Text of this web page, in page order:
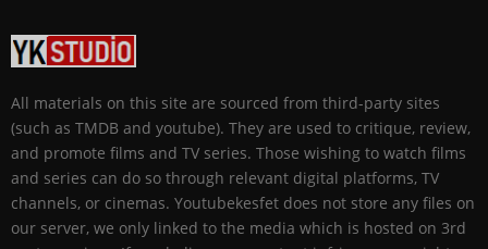
All materials on this site are sourced from third-party sites
(such as TMDB and youtube). They are used to critique, review,
and promote films and TV series. Those wishing to watch films
and series can do so through relevant digital platforms, TV
channels, or cinemas. Youtubekesfet does not store any files on
our server, we only linked to the media which is hosted on 3rd